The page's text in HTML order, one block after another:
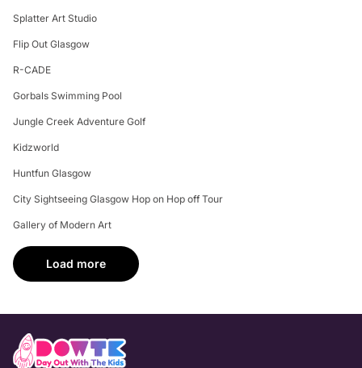
Splatter Art Studio
Flip Out Glasgow
R-CADE
Gorbals Swimming Pool
Jungle Creek Adventure Golf
Kidzworld
Huntfun Glasgow
City Sightseeing Glasgow Hop on Hop off Tour
Gallery of Modern Art
Load more